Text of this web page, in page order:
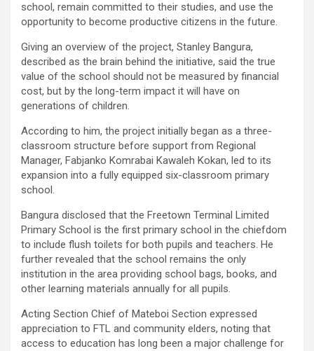
school, remain committed to their studies, and use the
opportunity to become productive citizens in the future.
Giving an overview of the project, Stanley Bangura,
described as the brain behind the initiative, said the true
value of the school should not be measured by financial
cost, but by the long-term impact it will have on
generations of children.
According to him, the project initially began as a three-
classroom structure before support from Regional
Manager, Fabjanko Komrabai Kawaleh Kokan, led to its
expansion into a fully equipped six-classroom primary
school.
Bangura disclosed that the Freetown Terminal Limited
Primary School is the first primary school in the chiefdom
to include flush toilets for both pupils and teachers. He
further revealed that the school remains the only
institution in the area providing school bags, books, and
other learning materials annually for all pupils.
Acting Section Chief of Mateboi Section expressed
appreciation to FTL and community elders, noting that
access to education has long been a major challenge for